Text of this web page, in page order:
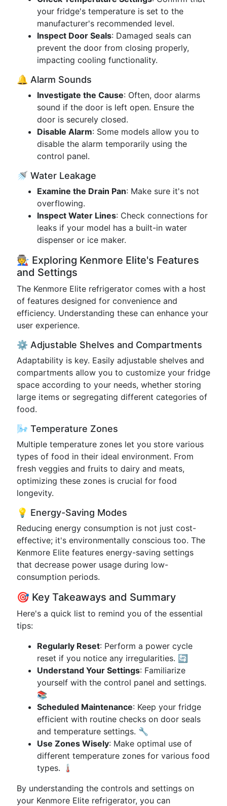
your fridge's temperature is set to the
manufacturer's recommended level.
Inspect Door Seals: Damaged seals can
prevent the door from closing properly,
impacting cooling functionality.
🔔 Alarm Sounds
Investigate the Cause: Often, door alarms
sound if the door is left open. Ensure the
door is securely closed.
Disable Alarm: Some models allow you to
disable the alarm temporarily using the
control panel.
🚿 Water Leakage
Examine the Drain Pan: Make sure it's not
overflowing.
Inspect Water Lines: Check connections for
leaks if your model has a built-in water
dispenser or ice maker.
🧑‍🏭 Exploring Kenmore Elite's Features
and Settings
The Kenmore Elite refrigerator comes with a host
of features designed for convenience and
efficiency. Understanding these can enhance your
user experience.
⚙️ Adjustable Shelves and Compartments
Adaptability is key. Easily adjustable shelves and
compartments allow you to customize your fridge
space according to your needs, whether storing
large items or segregating different categories of
food.
🌬️ Temperature Zones
Multiple temperature zones let you store various
types of food in their ideal environment. From
fresh veggies and fruits to dairy and meats,
optimizing these zones is crucial for food
longevity.
💡 Energy-Saving Modes
Reducing energy consumption is not just cost-
effective; it's environmentally conscious too. The
Kenmore Elite features energy-saving settings
that decrease power usage during low-
consumption periods.
🎯 Key Takeaways and Summary
Here's a quick list to remind you of the essential
tips:
Regularly Reset: Perform a power cycle
reset if you notice any irregularities. 🔄
Understand Your Settings: Familiarize
yourself with the control panel and settings.
📚
Scheduled Maintenance: Keep your fridge
efficient with routine checks on door seals
and temperature settings. 🔧
Use Zones Wisely: Make optimal use of
different temperature zones for various food
types. 🌡️
By understanding the controls and settings on
your Kenmore Elite refrigerator, you can